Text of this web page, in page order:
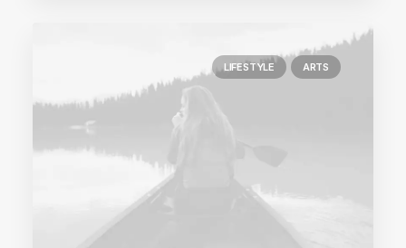
LIFESTYLE ARTS